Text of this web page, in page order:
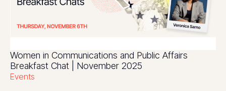
Women in Communications and Public Affairs
Breakfast Chat | November 2025
Events